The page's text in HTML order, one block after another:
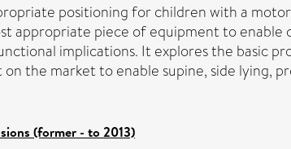
positioning for children with a
appropriate piece of equipment to
implications. It explores the basic
the market to enable supine, side lying,
(former - to 2013)